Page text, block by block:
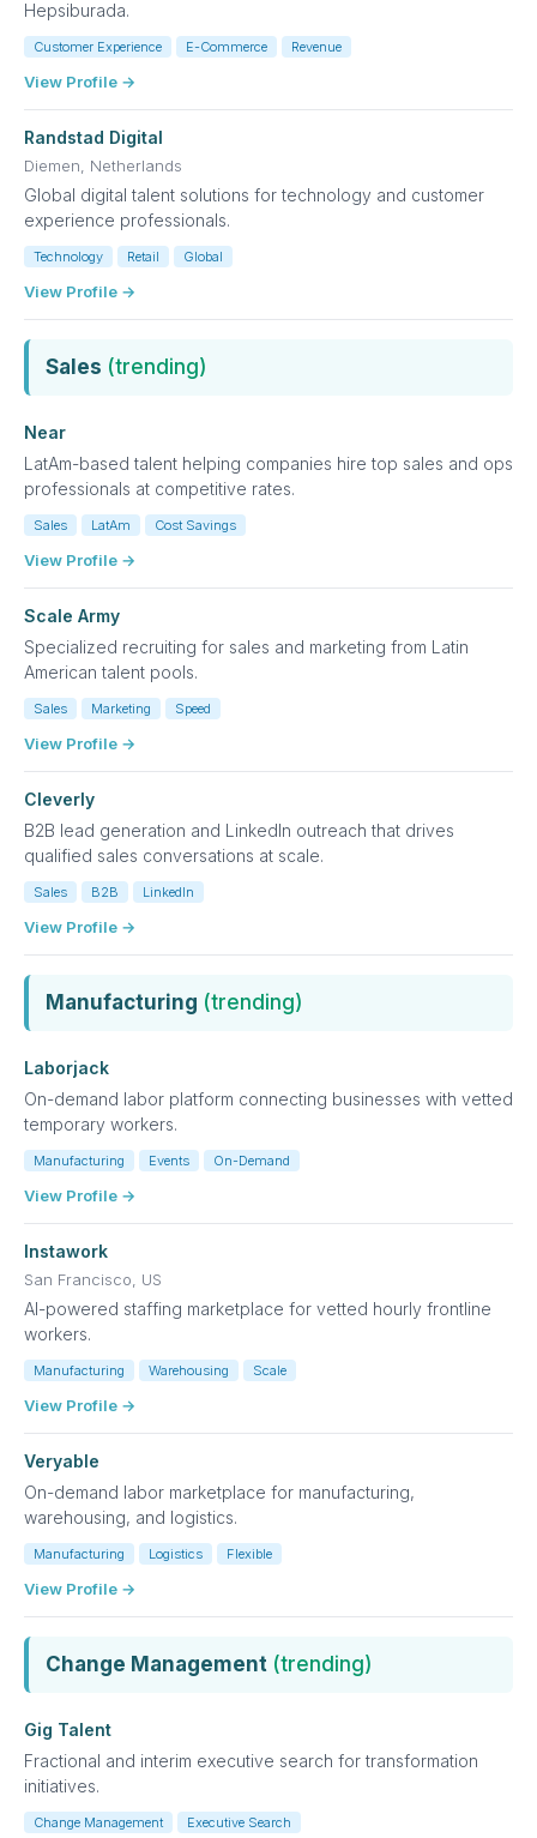
Hepsiburada.
Customer Experience E-Commerce Revenue
View Profile →
Randstad Digital
Diemen, Netherlands
Global digital talent solutions for technology and customer
experience professionals.
Technology Retail Global
View Profile →
Sales (trending)
Near
LatAm-based talent helping companies hire top sales and ops
professionals at competitive rates.
Sales LatAm Cost Savings
View Profile →
Scale Army
Specialized recruiting for sales and marketing from Latin
American talent pools.
Sales Marketing Speed
View Profile →
Cleverly
B2B lead generation and LinkedIn outreach that drives
qualified sales conversations at scale.
Sales B2B LinkedIn
View Profile →
Manufacturing (trending)
Laborjack
On-demand labor platform connecting businesses with vetted
temporary workers.
Manufacturing Events On-Demand
View Profile →
Instawork
San Francisco, US
AI-powered staffing marketplace for vetted hourly frontline
workers.
Manufacturing Warehousing Scale
View Profile →
Veryable
On-demand labor marketplace for manufacturing,
warehousing, and logistics.
Manufacturing Logistics Flexible
View Profile →
Change Management (trending)
Gig Talent
Fractional and interim executive search for transformation
initiatives.
Change Management Executive Search